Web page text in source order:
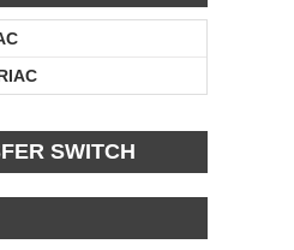
SWITCH